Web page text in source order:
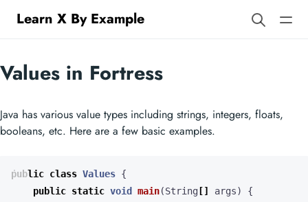
Learn X By Example
Values in Fortress
Java has various value types including strings, integers, floats,
booleans, etc. Here are a few basic examples.
public class Values {
public static void main(String [] args)
{